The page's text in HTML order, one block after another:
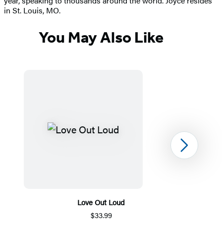
in St. Louis, MO.
You May Also Like
Love Out Loud
$33.99
Next